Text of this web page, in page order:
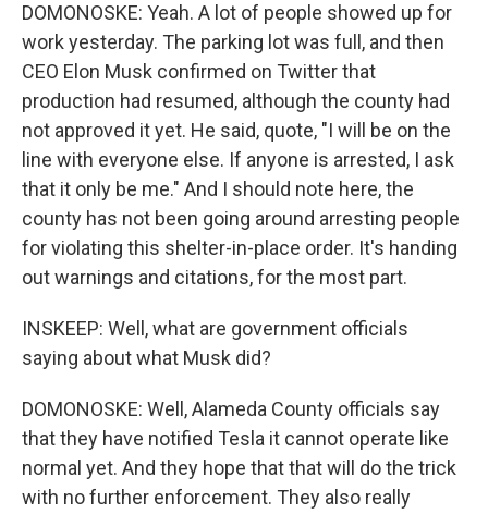
DOMONOSKE: Yeah. A lot of people showed up for
work yesterday. The parking lot was full, and then
CEO Elon Musk confirmed on Twitter that
production had resumed, although the county had
not approved it yet. He said, quote, "I will be on the
line with everyone else. If anyone is arrested, I ask
that it only be me." And I should note here, the
county has not been going around arresting people
for violating this shelter-in-place order. It's handing
out warnings and citations, for the most part.
INSKEEP: Well, what are government officials
saying about what Musk did?
DOMONOSKE: Well, Alameda County officials say
that they have notified Tesla it cannot operate like
normal yet. And they hope that that will do the trick
with no further enforcement. They also really